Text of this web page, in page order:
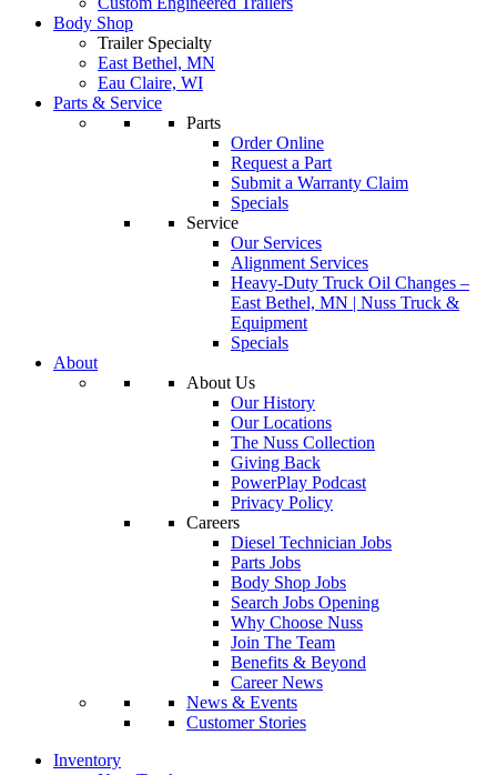
Body Shop
Trailer Specialty
East Bethel, MN
Eau Claire, WI
Parts & Service
Parts
Order Online
Request a Part
Submit a Warranty Claim
Specials
Service
Our Services
Alignment Services
Heavy-Duty Truck Oil Changes –
East Bethel, MN | Nuss Truck &
Equipment
Specials
About
About Us
Our History
Our Locations
The Nuss Collection
Giving Back
PowerPlay Podcast
Privacy Policy
Careers
Diesel Technician Jobs
Parts Jobs
Body Shop Jobs
Search Jobs Opening
Why Choose Nuss
Join The Team
Benefits & Beyond
Career News
News & Events
Customer Stories
Inventory